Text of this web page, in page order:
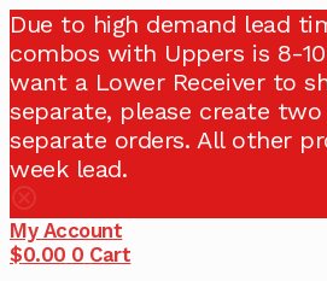
Due to high demand lead
combos with Uppers is 8-
want a Lower Receiver to
separate, please create
separate orders. All other
week lead.
My Account
$0.00 0 Cart